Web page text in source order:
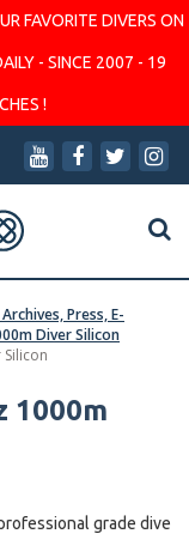
FAVORITE DIVERS ON
- SINCE 2007 - 19
!
Press, E-
Diver Silicon
1000m
grade dive